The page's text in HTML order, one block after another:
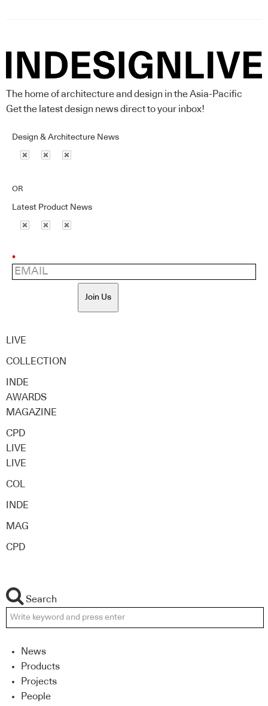
The home of architecture and design in the Asia-Pacific
Get the latest design news direct to your inbox!
Design & Architecture News
OR
Latest Product News
*
Join Us
LIVE
COLLECTION
INDE
AWARDS
MAGAZINE
CPD
LIVE
LIVE
COL
INDE
MAG
CPD
Search
News
Products
Projects
People